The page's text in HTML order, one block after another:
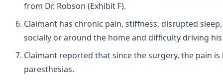
from Dr. Robson (Exhibit F).
Claimant has chronic pain, stiffness, disrupted
socially or around the home and difficulty driving
Claimant reported that since the surgery, the pain
paresthesias.